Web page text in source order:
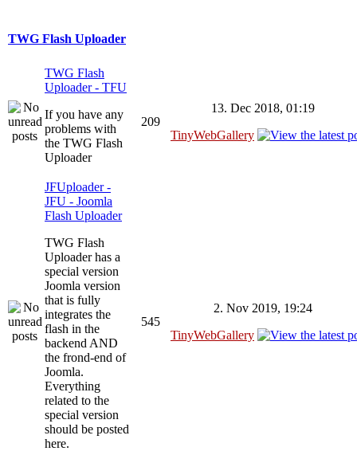
TWG Flash Uploader
TWG Flash
Uploader - TFU
If you have any
problems with
the TWG Flash
Uploader
209
13. Dec 2018, 01:19
TinyWebGallery
JFUploader -
JFU - Joomla
Flash Uploader
TWG Flash
Uploader has a
special version
Joomla version
that is fully
integrates the
flash in the
backend AND
the frond-end of
Joomla.
Everything
related to the
special version
should be posted
here.
545
2. Nov 2019, 19:24
TinyWebGallery